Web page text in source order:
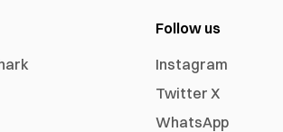
Follow us
Instagram
Twitter X
WhatsApp